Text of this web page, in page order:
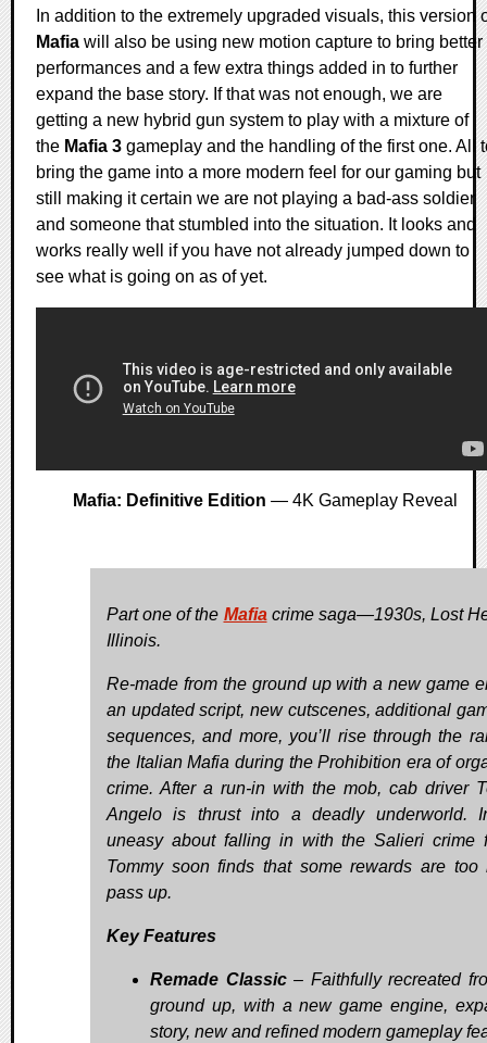
In addition to the extremely upgraded visuals, this version
Mafia will also be using new motion capture to bring better
performances and a few extra things added in to further
expand the base story. If that was not enough, we are
getting a new hybrid gun system to play with a mixture of
the Mafia 3 gameplay and the handling of the first one. All
bring the game into a more modern feel for our gaming but
still making it certain we are not playing a bad-ass soldier
and someone that stumbled into the situation. It looks and
works really well if you have not already jumped down to
see what is going on as of yet.
Mafia: Definitive Edition — 4K Gameplay Reveal
Part one of the Mafiacrime saga—1930s, Lost
Illinois.
Re-made from the ground up with a new game
an updated script, new cutscenes, additional
sequences, and more, you’ll rise through the
the Italian Mafia during the Prohibition era of
crime. After a run-in with the mob, cab driver
Angelo is thrust into a deadly underworld.
uneasy about falling in with the Salieri crime
Tommy soon finds that some rewards are too
pass up.
Key Features
Remade Classic– Faithfully recreated
ground up, with a new game engine,
story, new and refined modern gameplay